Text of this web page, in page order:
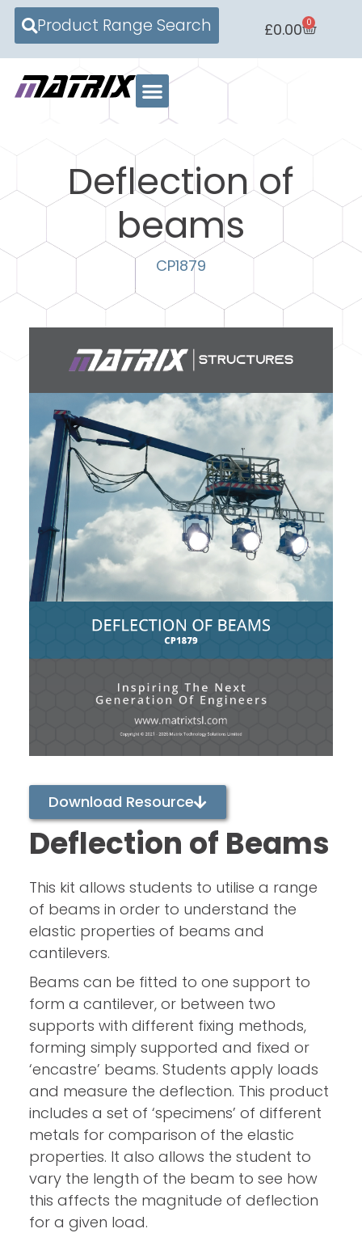
Product Range Search £0.00 0
Deflection of
beams
CP1879
Download Resource
Deflection of Beams
This kit allows students to utilise a range
of beams in order to understand the
elastic properties of beams and
cantilevers.
Beams can be fitted to one support to
form a cantilever, or between two
supports with different fixing methods,
forming simply supported and fixed or
‘encastre’ beams. Students apply loads
and measure the deflection. This product
includes a set of ‘specimens’ of different
metals for comparison of the elastic
properties. It also allows the student to
vary the length of the beam to see how
this affects the magnitude of deflection
for a given load.